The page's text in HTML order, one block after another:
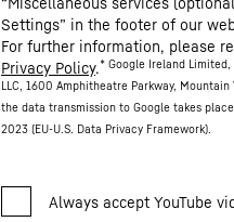
Settings” in the footer of our
For further information, please
Privacy Policy.* Google Ireland
LLC, 1600 Amphitheatre Parkway, Mountain
the data transmission to Google takes
2023 (EU-U.S. Data Privacy Framework).